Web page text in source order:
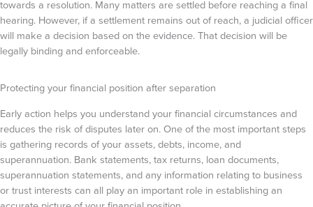
towards a resolution. Many matters are settled before reaching a final
hearing. However, if a settlement remains out of reach, a judicial officer
will make a decision based on the evidence. That decision will be
legally binding and enforceable.
Protecting your financial position after separation
Early action helps you understand your financial circumstances and
reduces the risk of disputes later on. One of the most important steps
is gathering records of your assets, debts, income, and
superannuation. Bank statements, tax returns, loan documents,
superannuation statements, and any information relating to business
or trust interests can all play an important role in establishing an